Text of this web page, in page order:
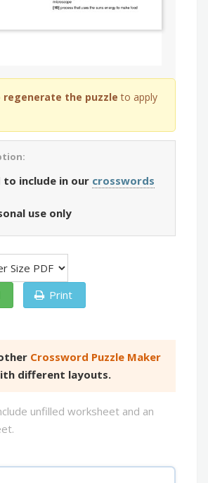
regenerate the puzzle to apply
to include in our crosswords
use only
Print
Crossword Puzzle Maker
different layouts.
unfilled worksheet and an